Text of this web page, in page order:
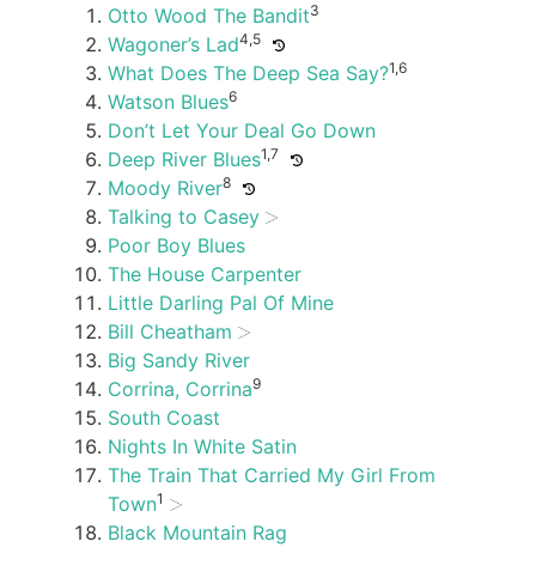
Otto Wood The Bandit3
Wagoner’s Lad4,5
What Does The Deep Sea Say?1,6
Watson Blues6
Don’t Let Your Deal Go Down
Deep River Blues1,7
Moody River8
Talking to Casey
Poor Boy Blues
The House Carpenter
Little Darling Pal Of Mine
Bill Cheatham
Big Sandy River
Corrina, Corrina9
South Coast
Nights In White Satin
The Train That Carried My Girl From
Town1
Black Mountain Rag